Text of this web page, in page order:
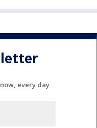
every day